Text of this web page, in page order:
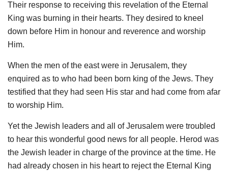
Their response to receiving this revelation of the Eternal
King was burning in their hearts. They desired to kneel
down before Him in honour and reverence and worship
Him.
When the men of the east were in Jerusalem, they
enquired as to who had been born king of the Jews. They
testified that they had seen His star and had come from afar
to worship Him.
Yet the Jewish leaders and all of Jerusalem were troubled
to hear this wonderful good news for all people. Herod was
the Jewish leader in charge of the province at the time. He
had already chosen in his heart to reject the Eternal King